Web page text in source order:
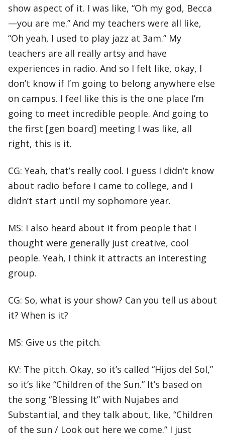
show aspect of it. I was like, “Oh my god, Becca
—you are me.” And my teachers were all like,
“Oh yeah, I used to play jazz at 3am.” My
teachers are all really artsy and have
experiences in radio. And so I felt like, okay, I
don’t know if I’m going to belong anywhere else
on campus. I feel like this is the one place I’m
going to meet incredible people. And going to
the first [gen board] meeting I was like, all
right, this is it.
CG: Yeah, that’s really cool. I guess I didn’t know
about radio before I came to college, and I
didn’t start until my sophomore year.
MS: I also heard about it from people that I
thought were generally just creative, cool
people. Yeah, I think it attracts an interesting
group.
CG: So, what is your show? Can you tell us about
it? When is it?
MS: Give us the pitch.
KV: The pitch. Okay, so it’s called “Hijos del Sol,”
so it’s like “Children of the Sun.” It’s based on
the song “Blessing It” with Nujabes and
Substantial, and they talk about, like, “Children
of the sun / Look out here we come.” I just